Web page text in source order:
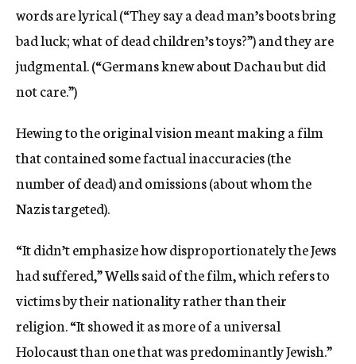
words are lyrical (“They say a dead man’s boots bring
bad luck; what of dead children’s toys?”) and they are
judgmental. (“Germans knew about Dachau but did
not care.”)
Hewing to the original vision meant making a film
that contained some factual inaccuracies (the
number of dead) and omissions (about whom the
Nazis targeted).
“It didn’t emphasize how disproportionately the Jews
had suffered,” Wells said of the film, which refers to
victims by their nationality rather than their
religion. “It showed it as more of a universal
Holocaust than one that was predominantly Jewish.”